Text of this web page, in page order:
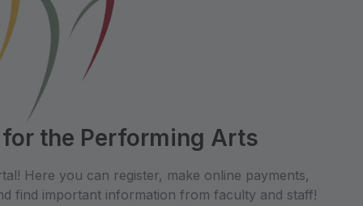
the Performing Arts
Here you can register, make online payments,
find important information from faculty and staff!